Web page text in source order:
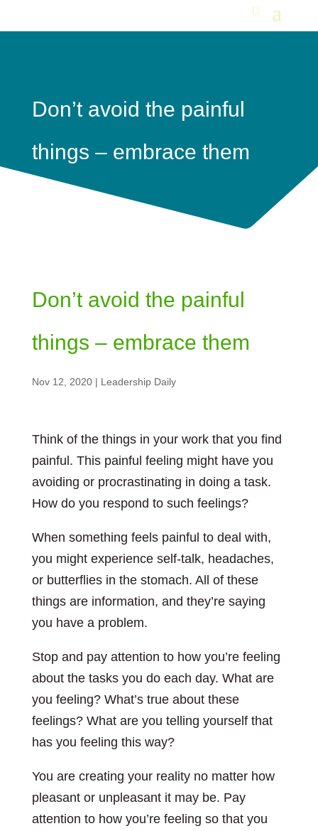
Don’t avoid the painful
things – embrace them
Don’t avoid the painful
things – embrace them
Nov 12, 2020| Leadership Daily
Think of the things in your work that you find
painful. This painful feeling might have you
avoiding or procrastinating in doing a task.
How do you respond to such feelings?
When something feels painful to deal with,
you might experience self-talk, headaches,
or butterflies in the stomach. All of these
things are information, and they’re saying
you have a problem.
Stop and pay attention to how you’re feeling
about the tasks you do each day. What are
you feeling? What’s true about these
feelings? What are you telling yourself that
has you feeling this way?
You are creating your reality no matter how
pleasant or unpleasant it may be. Pay
attention to how you’re feeling so that you